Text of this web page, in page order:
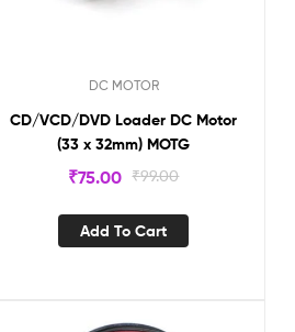
DC MOTOR
CD/VCD/DVD Loader DC Motor
(33 x 32mm) MOTG
₹99.00
₹75.00
Add To Cart